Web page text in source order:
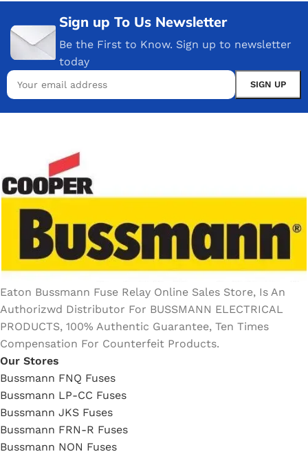
Sign up To Us Newsletter
Be the First to Know. Sign up to newsletter
today
Eaton Bussmann Fuse Relay Online Sales Store, Is An
Authorizwd Distributor For BUSSMANN ELECTRICAL
PRODUCTS, 100% Authentic Guarantee, Ten Times
Compensation For Counterfeit Products.
Our Stores
Bussmann FNQ Fuses
Bussmann LP-CC Fuses
Bussmann JKS Fuses
Bussmann FRN-R Fuses
Bussmann NON Fuses